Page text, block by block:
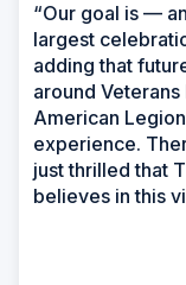
“Our goal is —
largest
adding that
around Veterans
American
experience.
just thrilled that
believes in this